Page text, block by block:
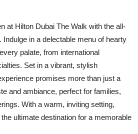
at Hilton Dubai The Walk with the all-
in a delectable menu of hearty
palate, from international
Set in a vibrant, stylish
promises more than just a
and ambiance, perfect for families,
With a warm, inviting setting,
ultimate destination for a memorable